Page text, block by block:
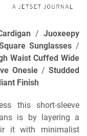
/ Juoxeepy
Sunglasses /
Waist Cuffed Wide
Onesie / Studded
Finish
this short-sleeve
is by layering a
it with minimalist